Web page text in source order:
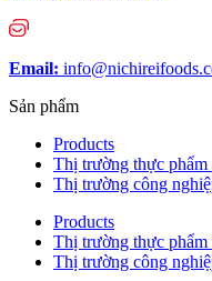
Email:
Sản phẩm
Products
Thị trường thực phẩm
Thị trường công
Products
Thị trường thực phẩm
Thị trường công